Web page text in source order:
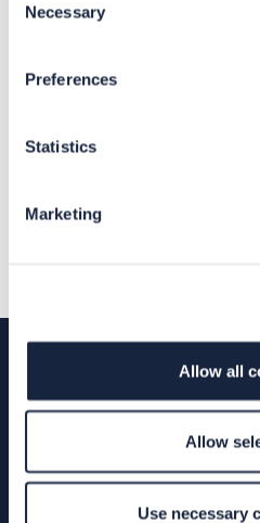
Selection
Necessary
Preferences
Statistics
Marketing
Allow all
Allow
Use necessary
The file "Privacy
begin
Terms of Use Moderation
Site Map
Your Voice Privacy